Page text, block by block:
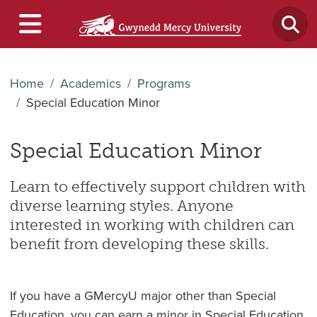
Home Academics
Programs
Special Education Minor
Special Education Minor
Learn to effectively support children with
diverse learning styles. Anyone
interested in working with children can
benefit from developing these skills.
If you have a GMercyU major other than Special